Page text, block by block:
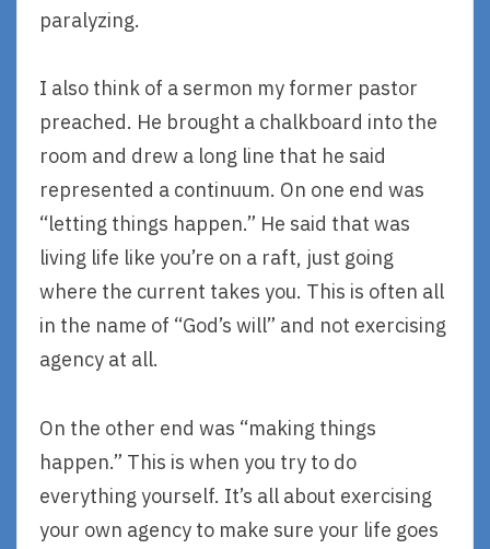
paralyzing.
I also think of a sermon my former pastor
preached. He brought a chalkboard into the
room and drew a long line that he said
represented a continuum. On one end was
“letting things happen.” He said that was
living life like you’re on a raft, just going
where the current takes you. This is often all
in the name of “God’s will” and not exercising
agency at all.
On the other end was “making things
happen.” This is when you try to do
everything yourself. It’s all about exercising
your own agency to make sure your life goes